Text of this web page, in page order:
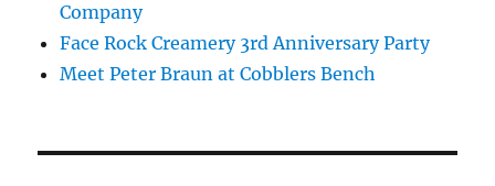
Company
Face Rock Creamery 3rd Anniversary Party
Meet Peter Braun at Cobblers Bench